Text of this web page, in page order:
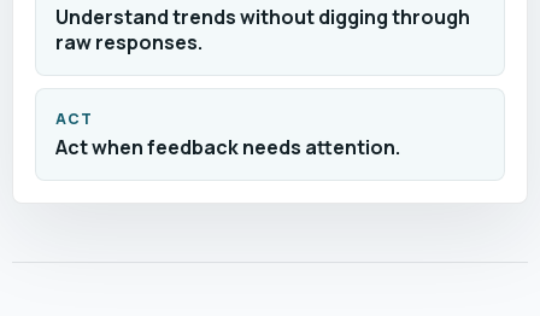
Understand trends without digging through
raw responses.
ACT
Act when feedback needs attention.